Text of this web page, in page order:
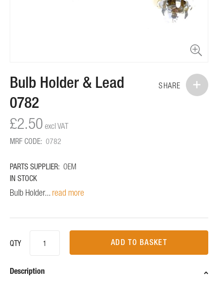
to
the
beginning
of
the
images
gallery
Bulb Holder & Lead
0782
£2.50
MRF CODE: 0782
PARTS SUPPLIER: OEM
IN STOCK
Bulb Holder... read more
QTY ADD TO BASKET
SHARE
Description